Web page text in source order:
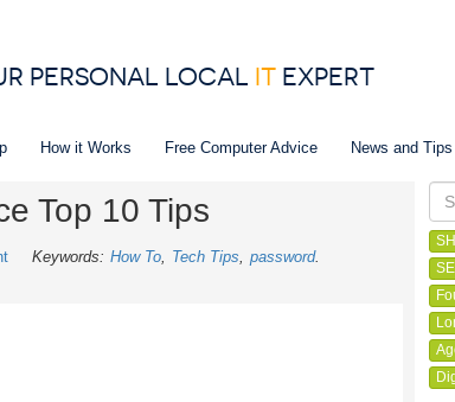
PERSONAL LOCAL IT EXPERT
How it Works Free Computer Advice News and Tips
Top 10 Tips
Keywords: How To Tech Tips password